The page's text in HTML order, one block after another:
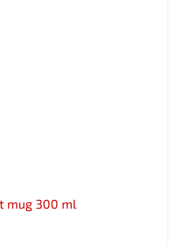
mug 300 ml